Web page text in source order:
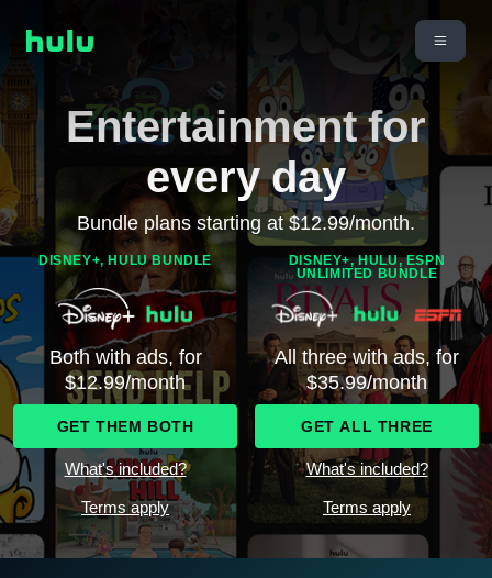
Entertainment for
every day
Bundle plans starting at $12.99/month.
DISNEY+, HULU BUNDLE
Both with ads, for
$12.99/month
GET THEM BOTH
What's included?
Terms apply
DISNEY+, HULU, ESPN
UNLIMITED BUNDLE
All three with ads, for
$35.99/month
GET ALL THREE
What's included?
Terms apply